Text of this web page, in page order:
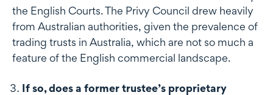
the English Courts. The Privy Council drew heavily
from Australian authorities, given the prevalence of
trading trusts in Australia, which are not so much a
feature of the English commercial landscape.
If so, does a former trustee’s proprietary